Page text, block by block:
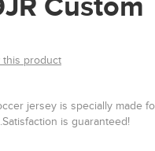
this product
jersey is specially made
is guaranteed!